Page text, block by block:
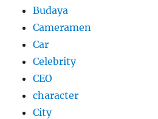
Budaya
Cameramen
Car
Celebrity
CEO
character
City